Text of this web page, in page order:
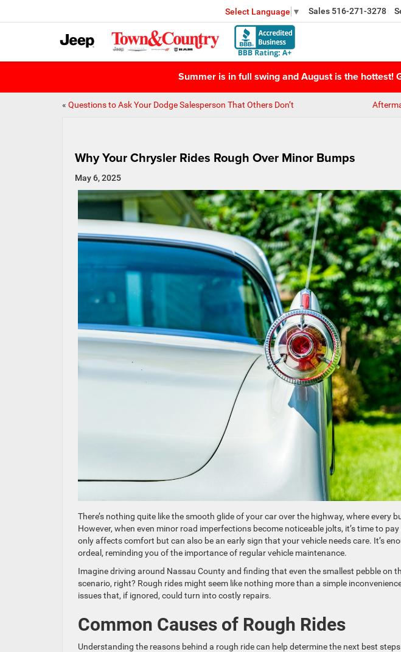
Select Language ▼ Sales 516-271-3278
Summer is in full swing and August is the hottest!
« Questions to Ask Your Dodge Salesperson That Others Don’t
Why Your Chrysler Rides Rough Over Minor Bumps
May 6, 2025
There’s nothing quite like the smooth glide of your car over the highway, where every
However, when even minor road imperfections become noticeable jolts, it’s time to
only affects comfort but can also be an early sign that your vehicle needs care. It’s
ordeal, reminding you of the importance of regular vehicle maintenance.
Imagine driving around Nassau County and finding that even the smallest pebble on
scenario, right? Rough rides might seem like nothing more than a simple
issues that, if ignored, could turn into costly repairs.
Common Causes of Rough Rides
Understanding the reasons behind a rough ride can help determine the next best